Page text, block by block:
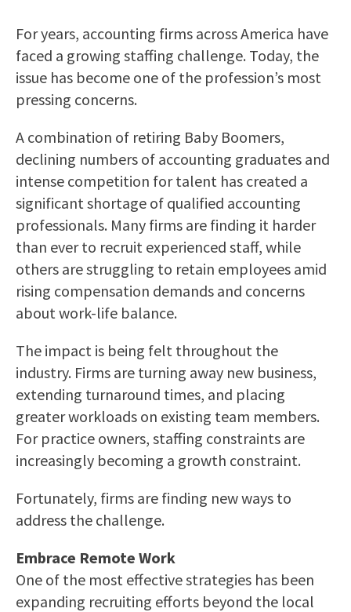
For years, accounting firms across America have
faced a growing staffing challenge. Today, the
issue has become one of the profession’s most
pressing concerns.
A combination of retiring Baby Boomers,
declining numbers of accounting graduates and
intense competition for talent has created a
significant shortage of qualified accounting
professionals. Many firms are finding it harder
than ever to recruit experienced staff, while
others are struggling to retain employees amid
rising compensation demands and concerns
about work-life balance.
The impact is being felt throughout the
industry. Firms are turning away new business,
extending turnaround times, and placing
greater workloads on existing team members.
For practice owners, staffing constraints are
increasingly becoming a growth constraint.
Fortunately, firms are finding new ways to
address the challenge.
Embrace Remote Work
One of the most effective strategies has been
expanding recruiting efforts beyond the local